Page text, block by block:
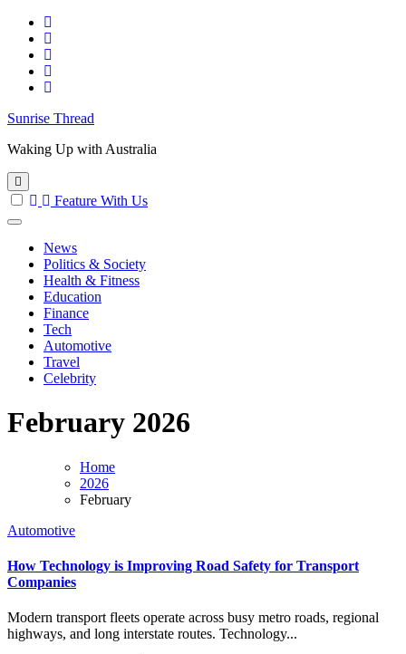
Skip
content
Sunrise Thread
Waking Up with Australia
Feature With Us
News
Politics & Society
Health & Fitness
Education
Finance
Tech
Automotive
Travel
Celebrity
February 2026
Home
2026
February
Automotive
How Technology is Improving Road Safety for Transport
Companies
Modern transport fleets operate across busy metro roads, regional
highways, and long interstate routes. Technology...